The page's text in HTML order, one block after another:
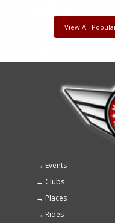
View All
Footer
menu
Events
Clubs
Places
Rides